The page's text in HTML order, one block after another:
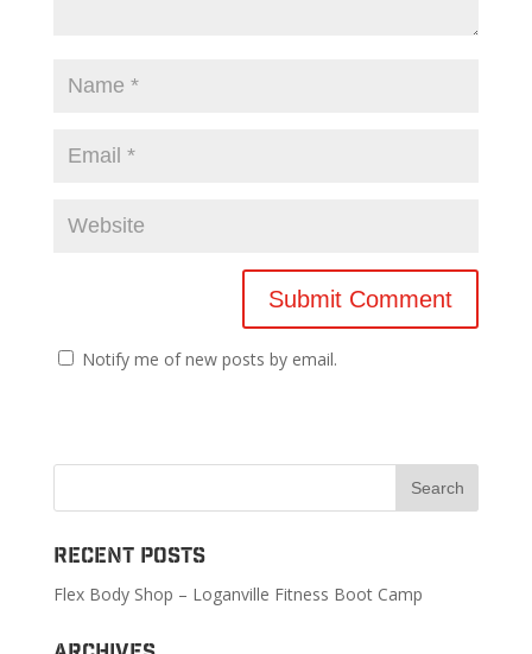
Notify me of new posts by email.
Recent Posts
Flex Body Shop – Loganville Fitness Boot Camp